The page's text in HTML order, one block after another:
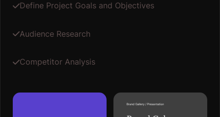
Define Project Goals and Objectives
Audience Research
Competitor Analysis